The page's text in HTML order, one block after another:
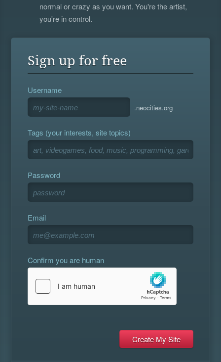
normal or crazy as you want. You're the artist,
you're in control.
Sign up for free
Username
.neocities.org
Tags (your interests, site topics)
Password
Email
Confirm you are human